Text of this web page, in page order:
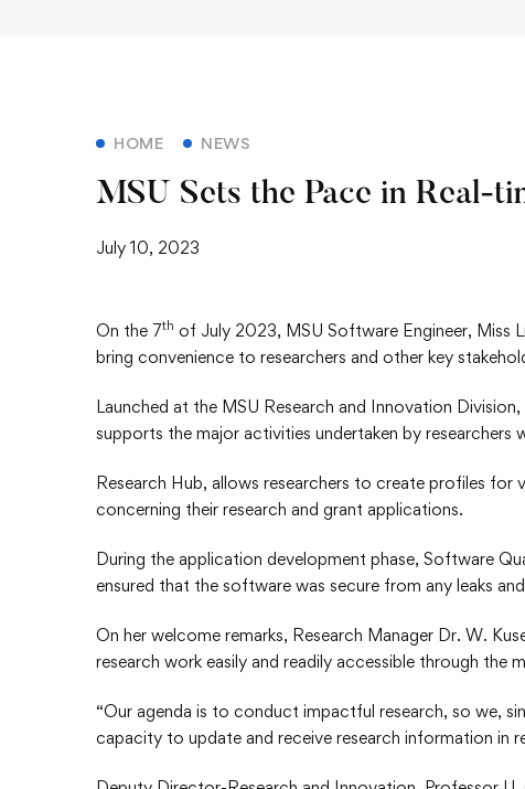
HOME NEWS
MSU Sets the Pace in Real-
July 10, 2023
On the 7th of July 2023, MSU Software Engineer, Miss
bring convenience to researchers and other key
Launched at the MSU Research and Innovation
supports the major activities undertaken by researchers
Research Hub, allows researchers to create profiles for
concerning their research and grant applications.
During the application development phase, Software
ensured that the software was secure from any leaks
On her welcome remarks, Research Manager Dr. W.
research work easily and readily accessible through the
“Our agenda is to conduct impactful research, so we,
capacity to update and receive research information in